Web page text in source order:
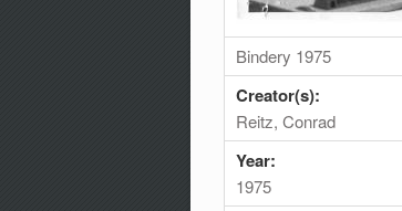
Bindery 1975
Creator(s):
Reitz, Conrad
Year:
1975